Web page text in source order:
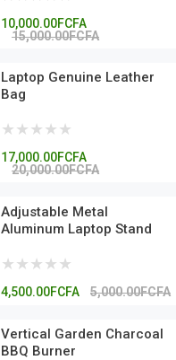
10,000.00FCFA
15,000.00FCFA
Laptop Genuine Leather
Bag
17,000.00FCFA
20,000.00FCFA
Adjustable Metal
Aluminum Laptop Stand
4,500.00FCFA 5,000.00FCFA
Vertical Garden Charcoal
BBQ Burner